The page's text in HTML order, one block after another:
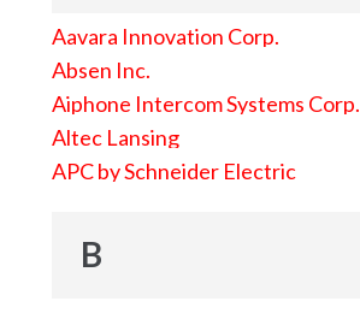
Aavara Innovation Corp.
Absen Inc.
Aiphone Intercom Systems Corp.
Altec Lansing
APC by Schneider Electric
B